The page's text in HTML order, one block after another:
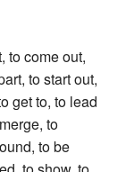
to come out,
to start out,
get to, to lead
to
to be